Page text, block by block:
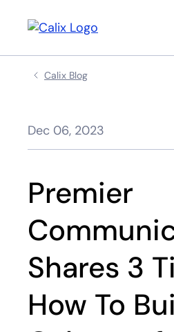
Calix Blog
Dec 06, 2023
Premier
Shares 3
How To